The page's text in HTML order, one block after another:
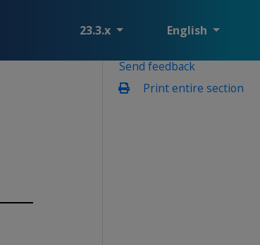
23.3.x English
Send feedback
Print entire section